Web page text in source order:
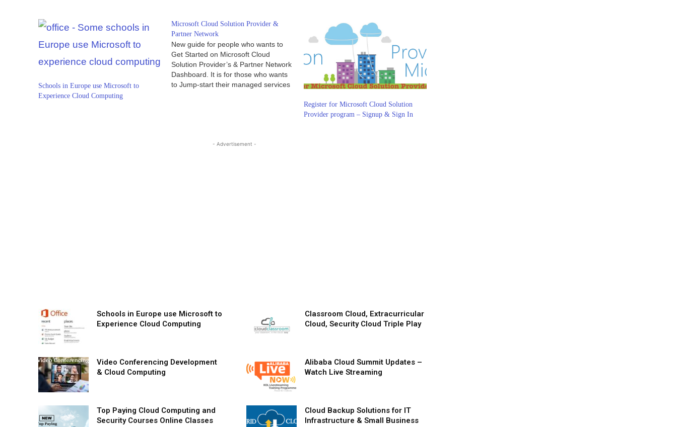
Schools in Europe use Microsoft to
Experience Cloud Computing
Microsoft Cloud Solution Provider &
Partner Network
New guide for people who wants to
Get Started on Microsoft Cloud
Solution Provider’s & Partner Network
Dashboard. It is for those who wants
to Jump-start their managed services
Register for Microsoft Cloud Solution
Provider program – Signup & Sign In
- Advertisement -
Schools in Europe use Microsoft to
Experience Cloud Computing
Classroom Cloud, Extracurricular
Cloud, Security Cloud Triple Play
Video Conferencing Development
& Cloud Computing
Alibaba Cloud Summit Updates –
Watch Live Streaming
Top Paying Cloud Computing and
Security Courses Online Classes
Cloud Backup Solutions for IT
Infrastructure & Small Business